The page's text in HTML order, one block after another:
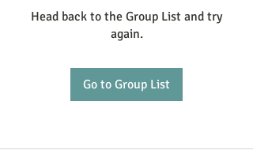
Head back to the Group List and try
again.
Go to Group List